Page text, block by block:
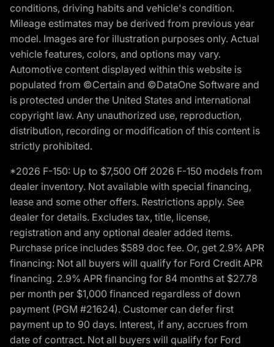
conditions, driving habits and vehicle's condition.
Mileage estimates may be derived from previous year
model. Images are for illustration purposes only. Actual
vehicle features, colors, and options may vary.
Automotive content displayed within this website is
populated from ©Certain and ©DataOne Software and
is protected under the United States and international
copyright law. Any unauthorized use, reproduction,
distribution, recording or modification of this content is
strictly prohibited.
*2026 F-150: Up to $7,500 Off 2026 F-150 models from
dealer inventory. Not available with special financing,
lease and some other offers. Restrictions apply. See
dealer for details. Excludes tax, title, license,
registration and any optional dealer added items.
Purchase price includes $589 doc fee. Or, get 2.9% APR
financing: Not all buyers will qualify for Ford Credit APR
financing. 2.9% APR financing for 84 months at $27.78
per month per $1,000 financed regardless of down
payment (PGM #21624). Customer can defer first
payment up to 90 days. Interest, if any, accrues from
date of contract. Not all buyers will qualify for Ford